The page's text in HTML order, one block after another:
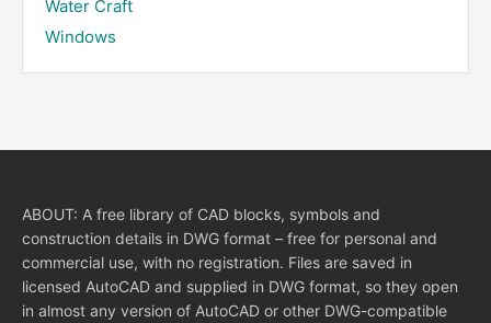
Water Craft
Windows
ABOUT: A free library of CAD blocks, symbols and
construction details in DWG format – free for personal and
commercial use, with no registration. Files are saved in
licensed AutoCAD and supplied in DWG format, so they open
in almost any version of AutoCAD or other DWG-compatible